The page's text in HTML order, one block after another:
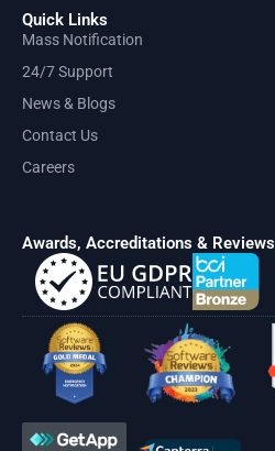
Quick Links
Mass Notification
24/7 Support
News & Blogs
Contact Us
Careers
Awards, Accreditations & Reviews